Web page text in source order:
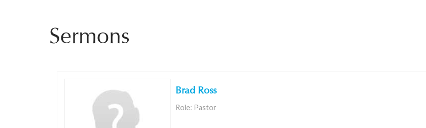
Sermons
Brad Ross
Role: Pastor